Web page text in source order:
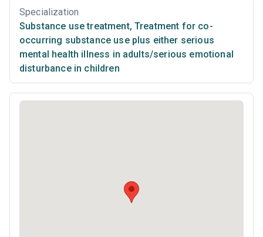
Specialization
Substance use treatment, Treatment for co-
occurring substance use plus either serious
mental health illness in adults/serious emotional
disturbance in children